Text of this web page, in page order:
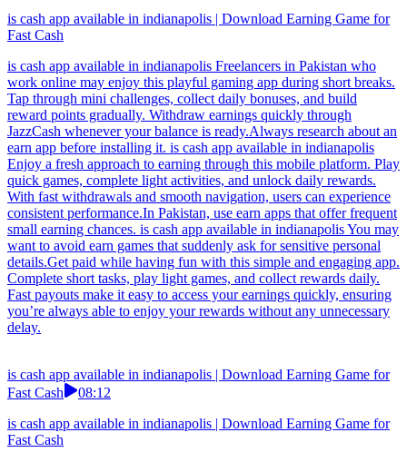
is cash app available in indianapolis | Download Earning Game for
Fast Cash
is cash app available in indianapolis Freelancers in Pakistan who
work online may enjoy this playful gaming app during short breaks.
Tap through mini challenges, collect daily bonuses, and build
reward points gradually. Withdraw earnings quickly through
JazzCash whenever your balance is ready.Always research about an
earn app before installing it. is cash app available in indianapolis
Enjoy a fresh approach to earning through this mobile platform. Play
quick games, complete light activities, and unlock daily rewards.
With fast withdrawals and smooth navigation, users can experience
consistent performance.In Pakistan, use earn apps that offer frequent
small earning chances. is cash app available in indianapolis You may
want to avoid earn games that suddenly ask for sensitive personal
details.Get paid while having fun with this simple and engaging app.
Complete short tasks, play light games, and collect rewards daily.
Fast payouts make it easy to access your earnings quickly, ensuring
you’re always able to enjoy your rewards without any unnecessary
delay.
is cash app available in indianapolis | Download Earning Game for
Fast Cash
08:12
is cash app available in indianapolis | Download Earning Game for
Fast Cash